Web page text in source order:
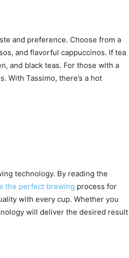
and preference. Choose from a
and flavorful cappuccinos. If tea
and black teas. For those with a
With Tassimo, there’s a hot
technology. By reading the
the perfect brewing process for
with every cup. Whether you
will deliver the desired result